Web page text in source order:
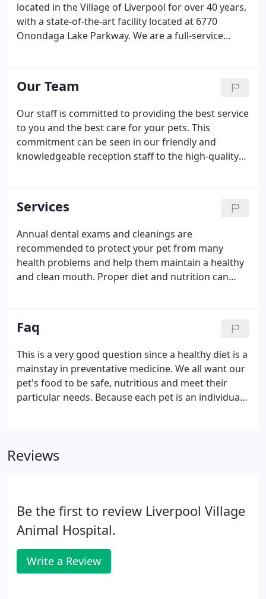
located in the Village of Liverpool for over 40 years,
with a state-of-the-art facility located at 6770
Onondaga Lake Parkway. We are a full-service
Our Team
Our staff is committed to providing the best service
to you and the best care for your pets. This
commitment can be seen in our friendly and
knowledgeable reception staff to the high-quality
have time to educate you about the care of your
pet and help you understand any health problems
they may have.
Services
Annual dental exams and cleanings are
recommended to protect your pet from many
health problems and help them maintain a healthy
and clean mouth. Proper diet and nutrition can
pets overall health, detect problems before they
become serious, and keep them on track to live a
long, healthy life. We're equipped to perform
routine radiography services to identify many types
of illness or injury when pets are sick or suffer a
trauma.
Faq
This is a very good question since a healthy diet is a
mainstay in preventative medicine. We all want our
pet's food to be safe, nutritious and meet their
particular needs. Because each pet is an individual
Reviews
Be the first to review Liverpool Village
Animal Hospital.
Write a Review